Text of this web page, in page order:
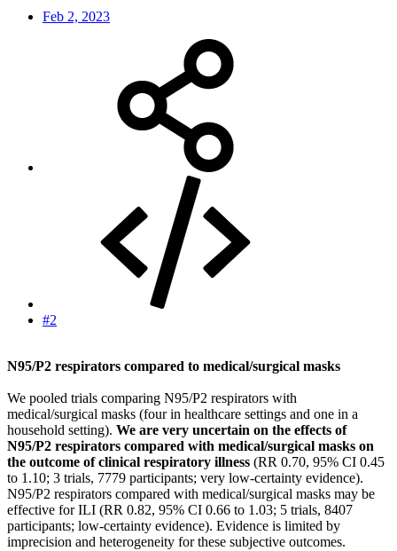
Feb 2, 2023
#2
N95/P2 respirators compared to medical/surgical masks
We pooled trials comparing N95/P2 respirators with
medical/surgical masks (four in healthcare settings and one in a
household setting). We are very uncertain on the effects of
N95/P2 respirators compared with medical/surgical masks on
the outcome of clinical respiratory illness (RR 0.70, 95% CI 0.45
to 1.10; 3 trials, 7779 participants; very low‐certainty evidence).
N95/P2 respirators compared with medical/surgical masks may be
effective for ILI (RR 0.82, 95% CI 0.66 to 1.03; 5 trials, 8407
participants; low‐certainty evidence). Evidence is limited by
imprecision and heterogeneity for these subjective outcomes.